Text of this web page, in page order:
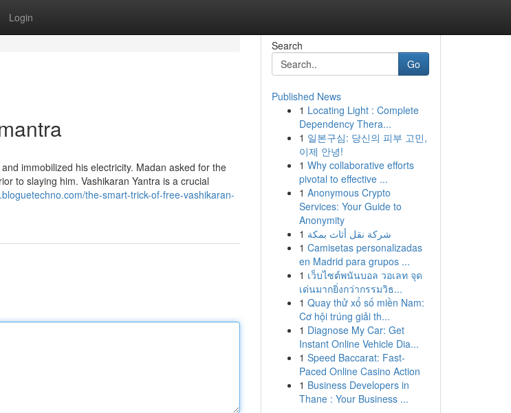
Login
immobilized his electricity. Madan asked for the
to slaying him. Vashikaran Yantra is a crucial
the-smart-trick-of-free-vashikaran-
Search
Go
Published News
1 Locating Light : Complete
Dependency Thera...
1 일본구심: 당신의 피부 고민,
이제 안녕!
1 Why collaborative efforts
pivotal to effective ...
1 Anonymous Crypto
Services: Your Guide to
Anonymity
1 شركة نقل أثاث بمكة
1 Camisetas personalizadas
en Madrid para grupos ...
1 เว็บไซต์พนันบอล วอเลท จุด
เด่นมากยิ่งกว่ากรรมวิธ...
1 Quay thử xổ số miền Nam:
Cơ hội trúng giải th...
1 Diagnose My Car: Get
Instant Online Vehicle Dia...
1 Speed Baccarat: Fast-
Paced Online Casino Action
1 Business Developers in
Thane : Your Business ...